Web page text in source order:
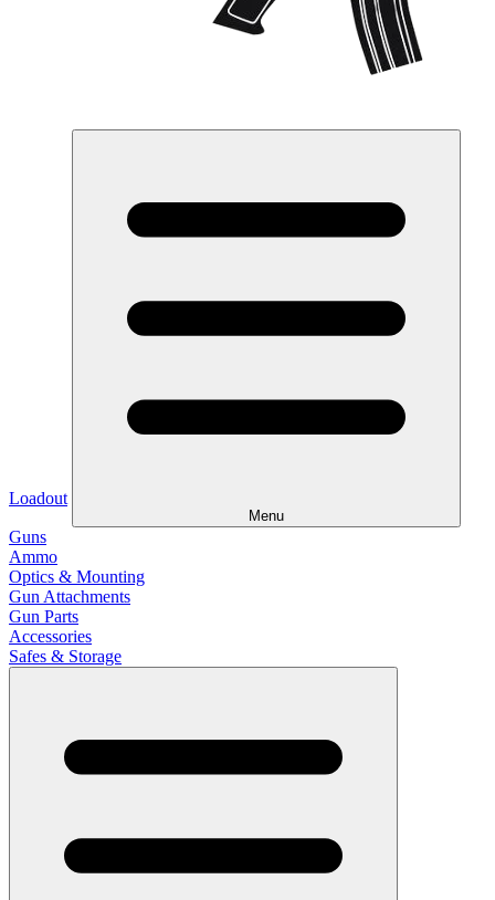
Loadout
Menu
Guns
Ammo
Optics & Mounting
Gun Attachments
Gun Parts
Accessories
Safes & Storage